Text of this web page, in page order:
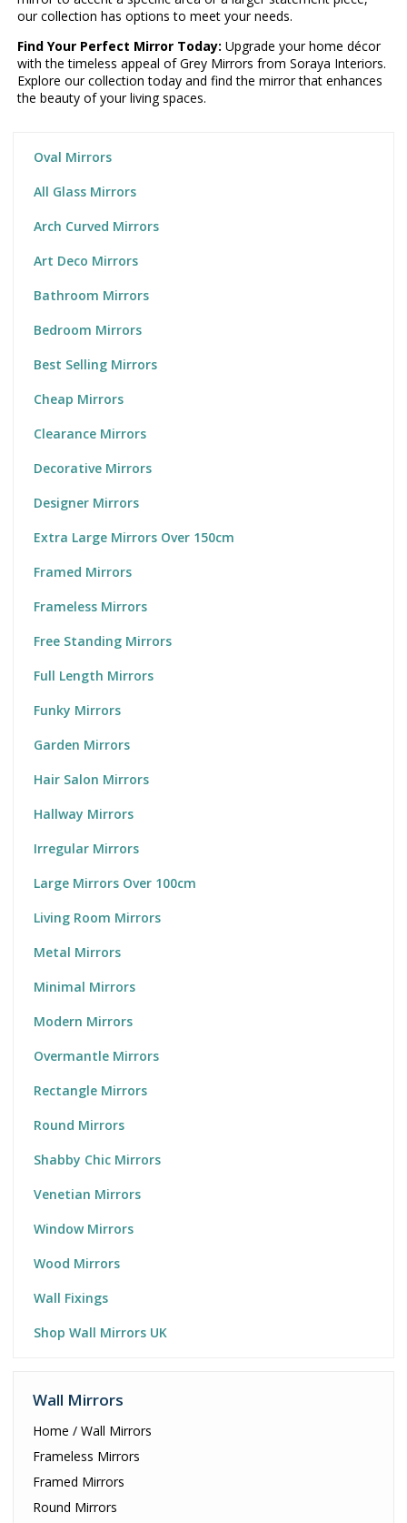
our collection has options to meet your needs.
Find Your Perfect Mirror Today: Upgrade your home décor
with the timeless appeal of Grey Mirrors from Soraya Interiors.
Explore our collection today and find the mirror that enhances
the beauty of your living spaces.
Oval Mirrors
All Glass Mirrors
Arch Curved Mirrors
Art Deco Mirrors
Bathroom Mirrors
Bedroom Mirrors
Best Selling Mirrors
Cheap Mirrors
Clearance Mirrors
Decorative Mirrors
Designer Mirrors
Extra Large Mirrors Over 150cm
Framed Mirrors
Frameless Mirrors
Free Standing Mirrors
Full Length Mirrors
Funky Mirrors
Garden Mirrors
Hair Salon Mirrors
Hallway Mirrors
Irregular Mirrors
Large Mirrors Over 100cm
Living Room Mirrors
Metal Mirrors
Minimal Mirrors
Modern Mirrors
Overmantle Mirrors
Rectangle Mirrors
Round Mirrors
Shabby Chic Mirrors
Venetian Mirrors
Window Mirrors
Wood Mirrors
Wall Fixings
Shop Wall Mirrors UK
Wall Mirrors
Home / Wall Mirrors
Frameless Mirrors
Framed Mirrors
Round Mirrors